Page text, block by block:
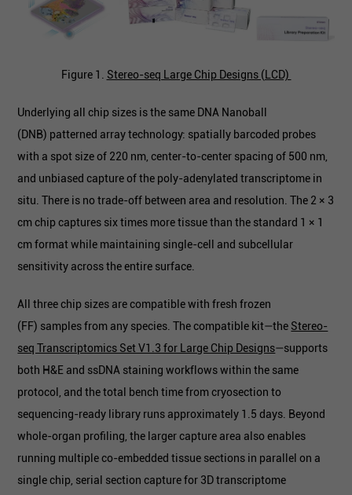
Figure 1. Stereo-seq Large Chip Designs (LCD)
Underlying all chip sizes is the same DNA Nanoball
(DNB) patterned array technology: spatially barcoded probes
with a spot size of 220 nm, center-to-center spacing of 500 nm,
and unbiased capture of the poly-adenylated transcriptome in
situ. There is no trade-off between area and resolution. The 2 × 3
cm chip captures six times more tissue than the standard 1 × 1
cm format while maintaining single-cell and subcellular
sensitivity across the entire surface.
All three chip sizes are compatible with fresh frozen
(FF) samples from any species. The compatible kit—the Stereo-
seq Transcriptomics Set V1.3 for Large Chip Designs—supports
both H&E and ssDNA staining workflows within the same
protocol, and the total bench time from cryosection to
sequencing-ready library runs approximately 1.5 days. Beyond
whole-organ profiling, the larger capture area also enables
running multiple co-embedded tissue sections in parallel on a
single chip, serial section capture for 3D transcriptome